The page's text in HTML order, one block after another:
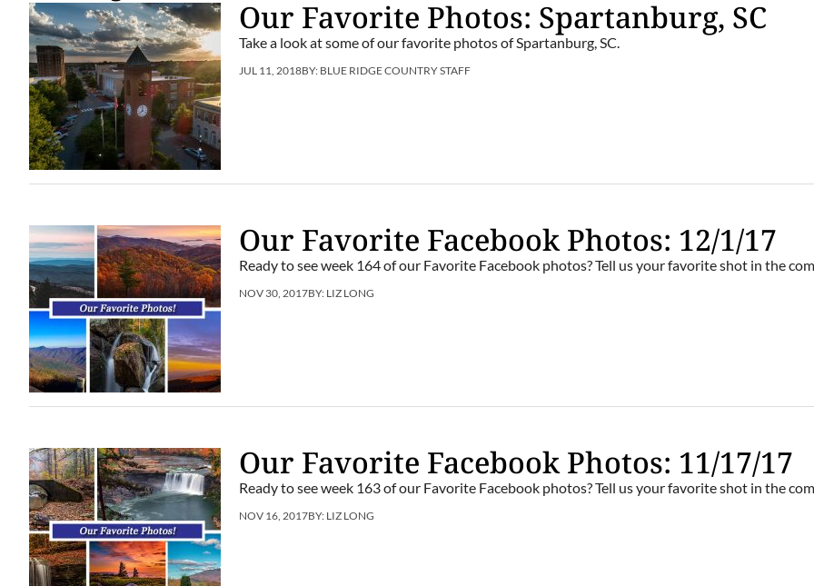
Our Favorite Photos: Spartanburg, SC
Take a look at some of our favorite photos of Spartanburg, SC.
JUL 11, 2018BY: BLUE RIDGE COUNTRY STAFF
Our Favorite Facebook Photos: 12/1/17
Ready to see week 164 of our Favorite Facebook photos? Tell us your favorite shot in the
NOV 30, 2017BY: LIZ LONG
Our Favorite Facebook Photos: 11/17/17
Ready to see week 163 of our Favorite Facebook photos? Tell us your favorite shot in the
NOV 16, 2017BY: LIZ LONG